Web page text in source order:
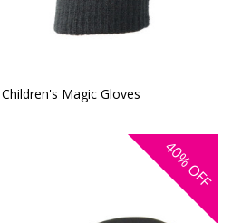
Magic Gloves
40%
OFF